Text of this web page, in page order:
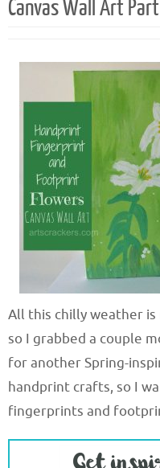
Canvas Wall Art
All this chilly weather is
so I grabbed a couple
for another Spring-
handprint crafts, so I
fingerprints and